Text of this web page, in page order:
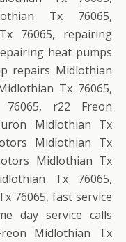
Tx 76065,
76065, repairing
heat pumps
repairs Midlothian
Tx 76065,
r22 Freon
Midlothian Tx
Midlothian Tx
Midlothian Tx
Tx 76065,
76065, fast service
day service calls
Midlothian Tx